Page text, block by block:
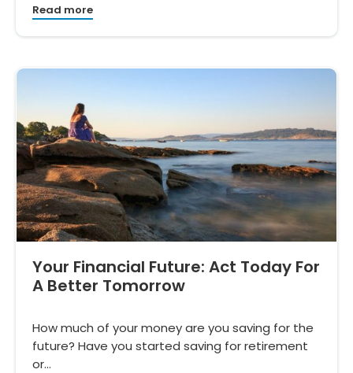
Read more
Your Financial Future: Act Today For
A Better Tomorrow
How much of your money are you saving for the
future? Have you started saving for retirement
or…